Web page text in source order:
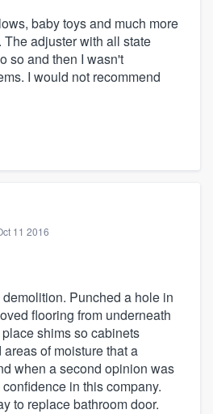
baby toys and much more
adjuster with all state
so and then I wasn't
I would not recommend
11 2016
Punched a hole in
flooring from underneath
shims so cabinets
of moisture that a
when a second opinion was
in this company.
to replace bathroom door.